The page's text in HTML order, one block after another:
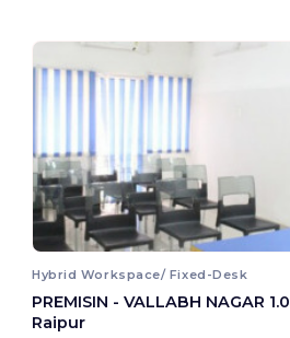
Hybrid Workspace/ Fixed-Desk
PREMISIN - VALLABH NAGAR 1.0
Raipur